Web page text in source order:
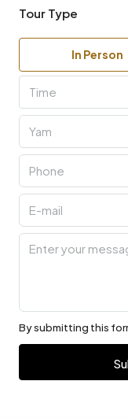
Tour Type
In Person
Time
By submitting this